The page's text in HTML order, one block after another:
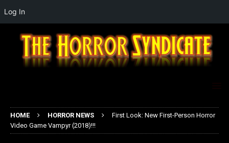
HOME HORROR NEWS
First Look: New First-Person Horror
Video Game Vampyr (2018)!!!
Log In